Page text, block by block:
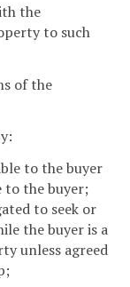
the
to such
of the
to the buyer
to the buyer;
to seek or
the buyer is a
unless agreed